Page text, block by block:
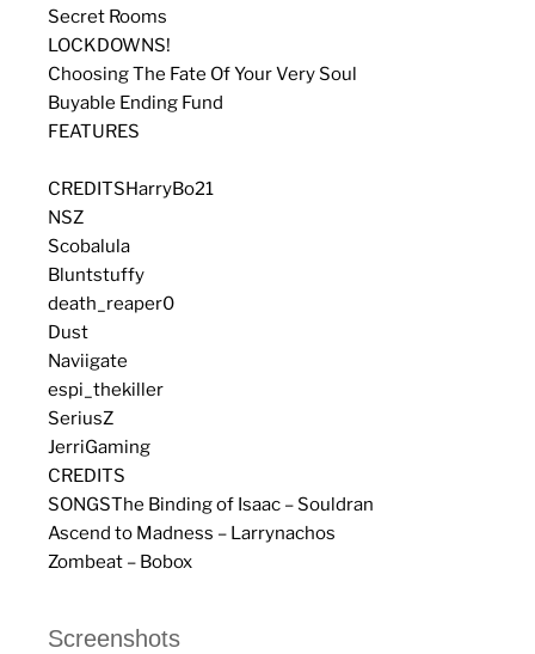
Secret Rooms
LOCKDOWNS!
Choosing The Fate Of Your Very Soul
Buyable Ending Fund
FEATURES
CREDITSHarryBo21
NSZ
Scobalula
Bluntstuffy
death_reaper0
Dust
Naviigate
espi_thekiller
SeriusZ
JerriGaming
CREDITS
SONGSThe Binding of Isaac – Souldran
Ascend to Madness – Larrynachos
Zombeat – Bobox
Screenshots